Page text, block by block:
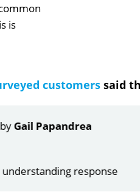
is
customerssaid
Gail Papandrea
response